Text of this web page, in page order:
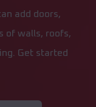
add doors,
of walls, roofs,
Get started